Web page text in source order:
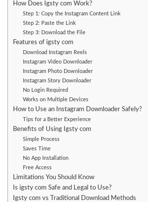
How Does Igsty com Work?
Step 1: Copy the Instagram Content Link
Step 2: Paste the Link
Step 3: Download the File
Features of igsty com
Download Instagram Reels
Instagram Video Downloader
Instagram Photo Downloader
Instagram Story Downloader
No Login Required
Works on Multiple Devices
How to Use an Instagram Downloader Safely?
Tips for a Better Experience
Benefits of Using Igsty com
Simple Process
Saves Time
No App Installation
Free Access
Limitations You Should Know
Is igsty com Safe and Legal to Use?
Igsty com vs Traditional Download Methods